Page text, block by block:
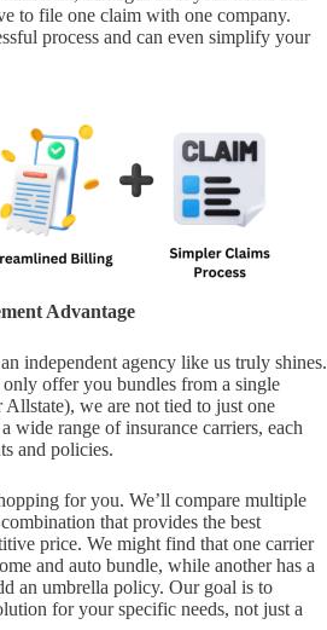
to file one claim with one company.
process and can even simplify your
Advantage
independent agency like us truly shines.
offer you bundles from a single
we are not tied to just one
wide range of insurance carriers, each
and policies.
for you. We’ll compare multiple
that provides the best
price. We might find that one carrier
and auto bundle, while another has a
an umbrella policy. Our goal is to
for your specific needs, not just a